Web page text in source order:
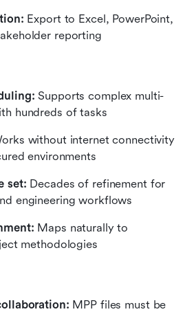
Export to Excel, PowerPoint,
reporting
Supports complex multi-
hundreds of tasks
without internet connectivity
environments
set: Decades of refinement for
engineering workflows
Maps naturally to
methodologies
MPP files must be